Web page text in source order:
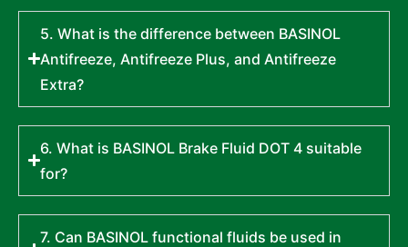
5. What is the difference between BASINOL
Antifreeze, Antifreeze Plus, and Antifreeze
Extra?
6. What is BASINOL Brake Fluid DOT 4 suitable
for?
7. Can BASINOL functional fluids be used in